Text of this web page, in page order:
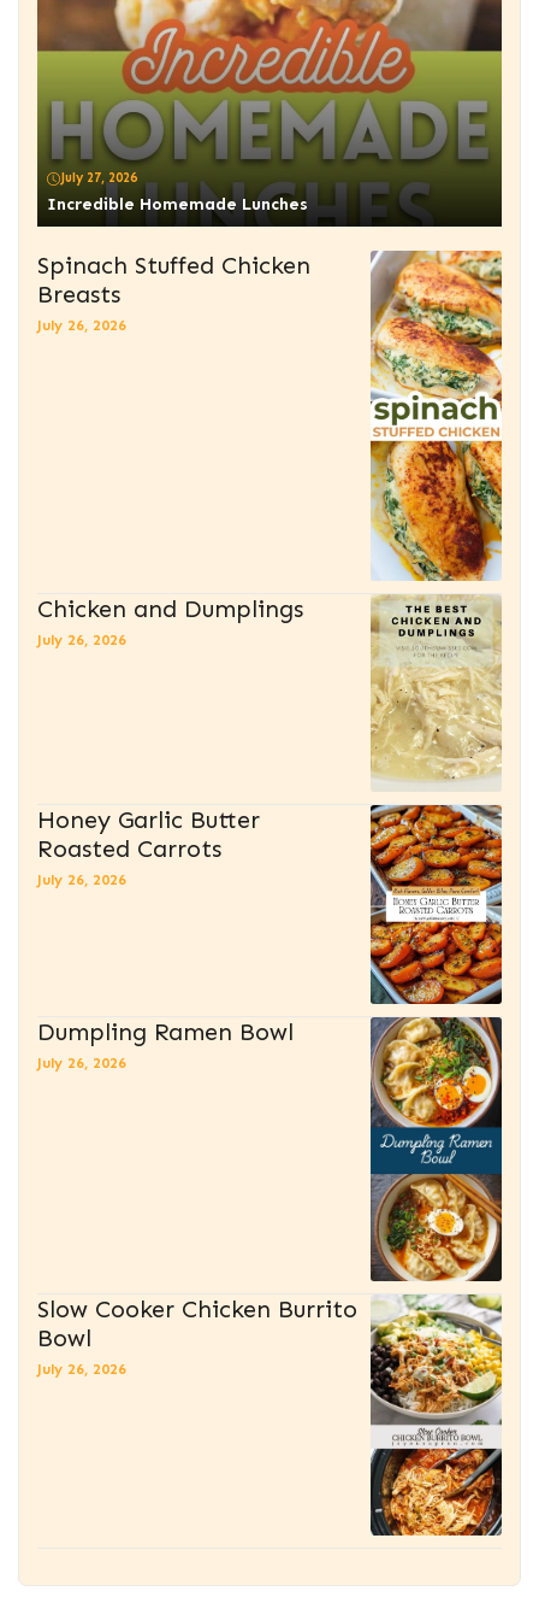
July 27, 2026
Incredible Homemade Lunches
Spinach Stuffed Chicken
Breasts
July 26, 2026
Chicken and Dumplings
July 26, 2026
Honey Garlic Butter
Roasted Carrots
July 26, 2026
Dumpling Ramen Bowl
July 26, 2026
Slow Cooker Chicken Burrito
Bowl
July 26, 2026